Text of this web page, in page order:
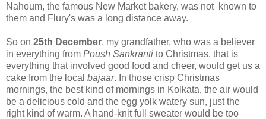
Nahoum, the famous New Market bakery, was not known to
them and Flury's was a long distance away.
So on 25th December, my grandfather, who was a believer
in everything from Poush Sankranti to Christmas, that is
everything that involved good food and cheer, would get us a
cake from the local bajaar. In those crisp Christmas
mornings, the best kind of mornings in Kolkata, the air would
be a delicious cold and the egg yolk watery sun, just the
right kind of warm. A hand-knit full sweater would be too